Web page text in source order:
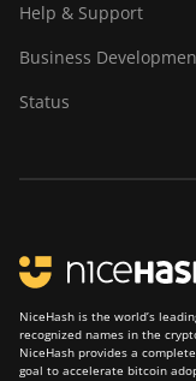
Help & Support
Business
Status
NiceHash is the world’s
recognized names in the
NiceHash provides a
goal to accelerate bitcoin